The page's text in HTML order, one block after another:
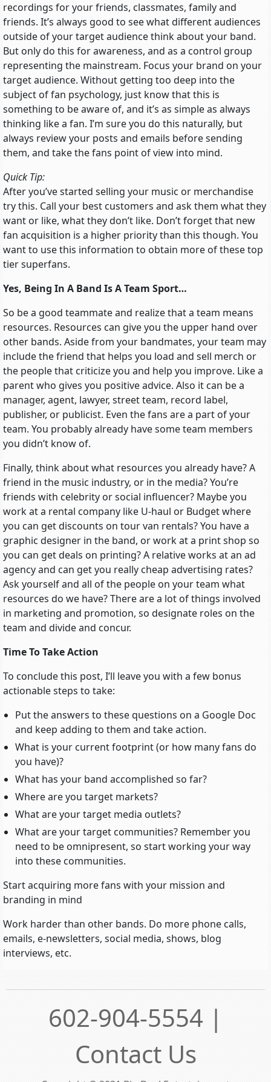
recordings for your friends, classmates, family and
friends. It’s always good to see what different audiences
outside of your target audience think about your band.
But only do this for awareness, and as a control group
representing the mainstream. Focus your brand on your
target audience. Without getting too deep into the
subject of fan psychology, just know that this is
something to be aware of, and it’s as simple as always
thinking like a fan. I’m sure you do this naturally, but
always review your posts and emails before sending
them, and take the fans point of view into mind.
Quick Tip:
After you’ve started selling your music or merchandise
try this. Call your best customers and ask them what they
want or like, what they don’t like. Don’t forget that new
fan acquisition is a higher priority than this though. You
want to use this information to obtain more of these top
tier superfans.
Yes, Being In A Band Is A Team Sport…
So be a good teammate and realize that a team means
resources. Resources can give you the upper hand over
other bands. Aside from your bandmates, your team may
include the friend that helps you load and sell merch or
the people that criticize you and help you improve. Like a
parent who gives you positive advice. Also it can be a
manager, agent, lawyer, street team, record label,
publisher, or publicist. Even the fans are a part of your
team. You probably already have some team members
you didn’t know of.
Finally, think about what resources you already have? A
friend in the music industry, or in the media? You’re
friends with celebrity or social influencer? Maybe you
work at a rental company like U-haul or Budget where
you can get discounts on tour van rentals? You have a
graphic designer in the band, or work at a print shop so
you can get deals on printing? A relative works at an ad
agency and can get you really cheap advertising rates?
Ask yourself and all of the people on your team what
resources do we have? There are a lot of things involved
in marketing and promotion, so designate roles on the
team and divide and concur.
Time To Take Action
To conclude this post, I’ll leave you with a few bonus
actionable steps to take:
Put the answers to these questions on a Google Doc
and keep adding to them and take action.
What is your current footprint (or how many fans do
you have)?
What has your band accomplished so far?
Where are you target markets?
What are your target media outlets?
What are your target communities? Remember you
need to be omnipresent, so start working your way
into these communities.
Start acquiring more fans with your mission and
branding in mind
Work harder than other bands. Do more phone calls,
emails, e-newsletters, social media, shows, blog
interviews, etc.
602-904-5554 |
Contact Us